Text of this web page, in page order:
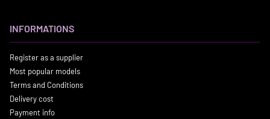
INFORMATIONS
Register as a supplier
Most popular models
Terms and Conditions
Delivery cost
Payment info